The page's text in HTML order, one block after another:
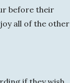
before their
all of the other